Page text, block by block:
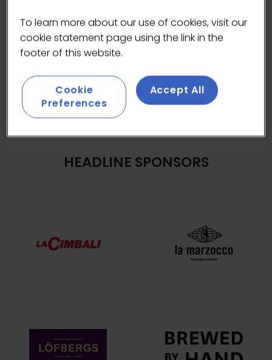
HEADLINE SPONSORS
To learn more about our use of cookies, visit our
cookie statement page using the link in the
footer of this website.
Cookie
Preferences
Accept All